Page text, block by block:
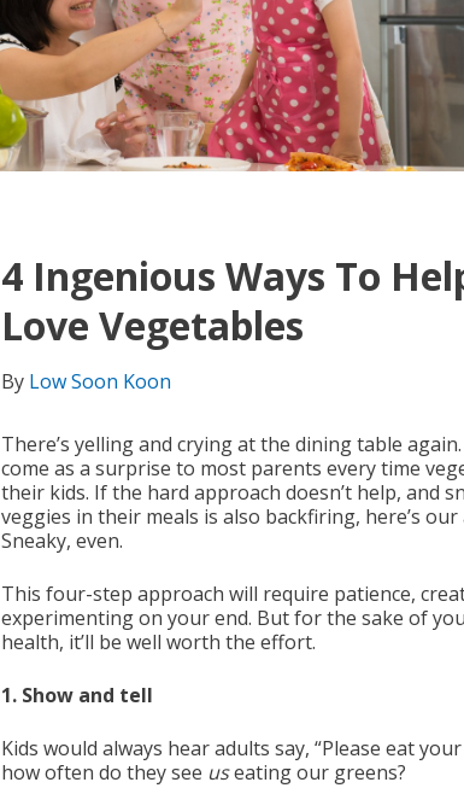
4 Ingenious Ways To
Love Vegetables
By Low Soon Koon
There’s yelling and crying at the dining table
come as a surprise to most parents every time
their kids. If the hard approach doesn’t help, and
veggies in their meals is also backfiring, here’s our
Sneaky, even.
This four-step approach will require patience,
experimenting on your end. But for the sake of
health, it’ll be well worth the effort.
1. Show and tell
Kids would always hear adults say, “Please eat
how often do they see useating our greens?